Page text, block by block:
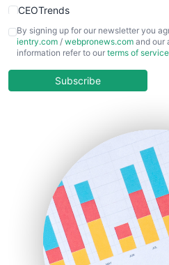
CEOTrends
CFOTrends
ChiefBusinessOfficerPro
COOUpdate
HRProNews
InsideOffice
LocalSearchPro
PayrollPro
ProjectManagerNews
RemoteWorkingTrends
By signing up for our newsletter you
ientry.com / webpronews.com and our
information refer to our terms of service
Subscribe